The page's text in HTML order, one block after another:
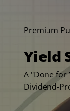
Premium
Yield
A "Done for
Dividend-